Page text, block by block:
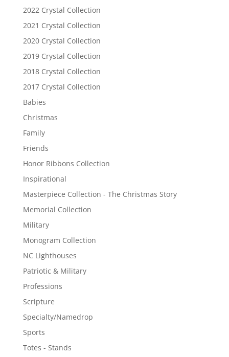
2022 Crystal Collection
2021 Crystal Collection
2020 Crystal Collection
2019 Crystal Collection
2018 Crystal Collection
2017 Crystal Collection
Babies
Christmas
Family
Friends
Honor Ribbons Collection
Inspirational
Masterpiece Collection - The Christmas Story
Memorial Collection
Military
Monogram Collection
NC Lighthouses
Patriotic & Military
Professions
Scripture
Specialty/Namedrop
Sports
Totes - Stands